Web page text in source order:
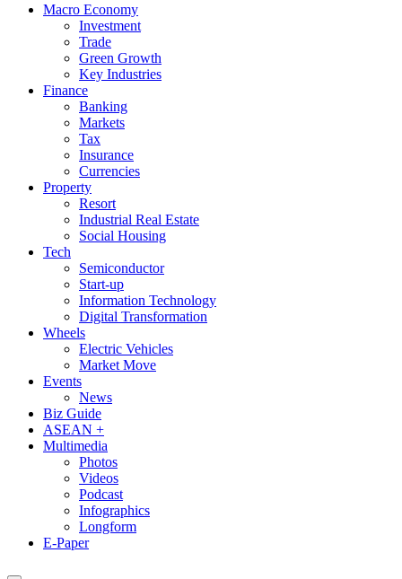
Macro Economy
Investment
Trade
Green Growth
Key Industries
Finance
Banking
Markets
Tax
Insurance
Currencies
Property
Resort
Industrial Real Estate
Social Housing
Tech
Semiconductor
Start-up
Information Technology
Digital Transformation
Wheels
Electric Vehicles
Market Move
Events
News
Biz Guide
ASEAN +
Multimedia
Photos
Videos
Podcast
Infographics
Longform
E-Paper